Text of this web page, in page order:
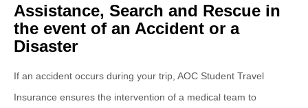
Assistance, Search and Rescue in
the event of an Accident or a
Disaster
If an accident occurs during your trip, AOC Student Travel
Insurance ensures the intervention of a medical team to